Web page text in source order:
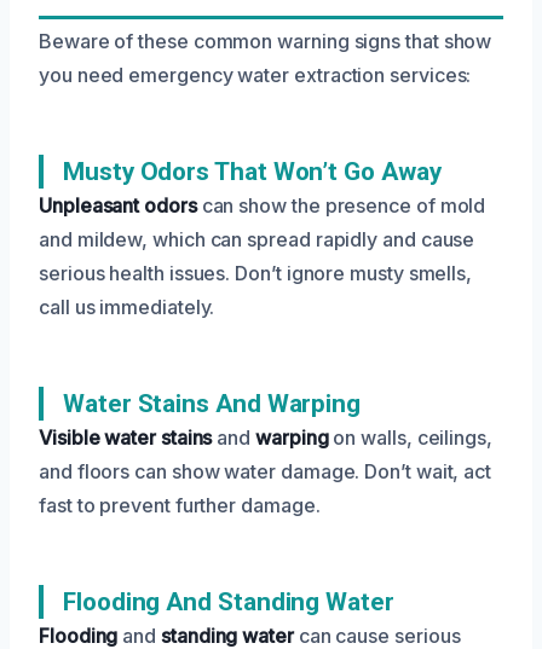
Beware of these common warning signs that show
you need emergency water extraction services:
Musty Odors That Won’t Go Away
Unpleasant odorscan show the presence of mold
and mildew, which can spread rapidly and cause
serious health issues. Don’t ignore musty smells,
call us immediately.
Water Stains And Warping
Visible water stainsandwarpingon walls, ceilings,
and floors can show water damage. Don’t wait, act
fast to prevent further damage.
Flooding And Standing Water
Flooding and standing watercan cause serious